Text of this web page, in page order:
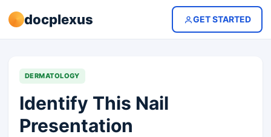
docplexus GET STARTED
DERMATOLOGY
Identify This Nail
Presentation